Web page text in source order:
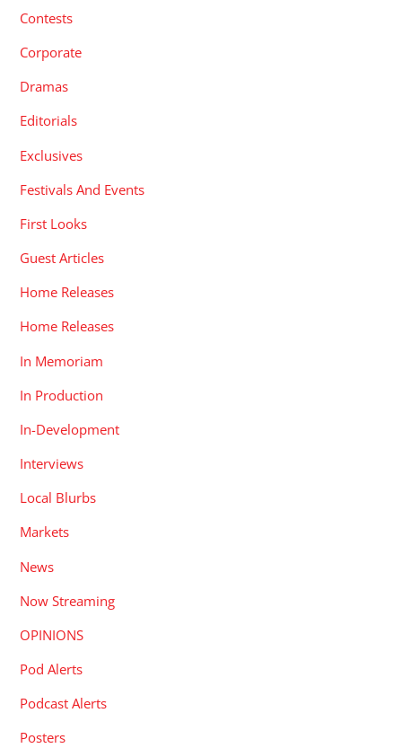
Contests
Corporate
Dramas
Editorials
Exclusives
Festivals And Events
First Looks
Guest Articles
Home Releases
Home Releases
In Memoriam
In Production
In-Development
Interviews
Local Blurbs
Markets
News
Now Streaming
OPINIONS
Pod Alerts
Podcast Alerts
Posters